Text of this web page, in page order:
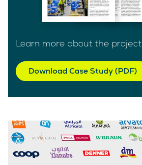
Learn more about the project
Download Case Study (PDF)